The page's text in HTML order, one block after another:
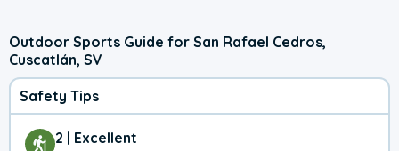
Outdoor Sports Guide for San Rafael Cedros,
Cuscatlán, SV
Safety Tips
2 | Excellent